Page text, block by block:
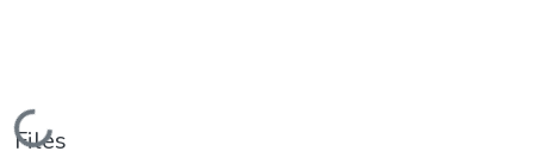
Loading...
Files